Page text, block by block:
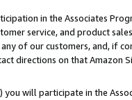
in the Associates
service, and product
of our customers, and, if
directions on that Amazon
will participate in the